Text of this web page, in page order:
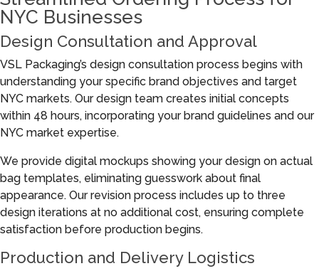
NYC Businesses
Design Consultation and Approval
VSL Packaging’s design consultation process begins with
understanding your specific brand objectives and target
NYC markets. Our design team creates initial concepts
within 48 hours, incorporating your brand guidelines and our
NYC market expertise.
We provide digital mockups showing your design on actual
bag templates, eliminating guesswork about final
appearance. Our revision process includes up to three
design iterations at no additional cost, ensuring complete
satisfaction before production begins.
Production and Delivery Logistics